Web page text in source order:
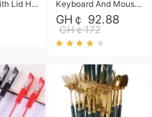
Glass Pot With Lid Heat Resistant Glass Teapot Coffee Pot Kettle 500ml Without Infuser Keyboard And Mouse Set Wired 104 Keys Hot-Swappable Gaming Keyboard RGB Light For Mac Windows Computer PC Gamers Laptop Office
GH￠ 92.88
GH￠172